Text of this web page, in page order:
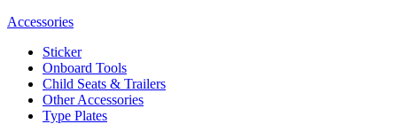
Accessories
Sticker
Onboard Tools
Child Seats & Trailers
Other Accessories
Type Plates